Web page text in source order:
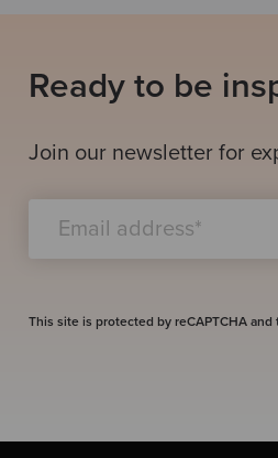
Ready to be
Join our newsletter for
This site is protected by reCAPTCHA and